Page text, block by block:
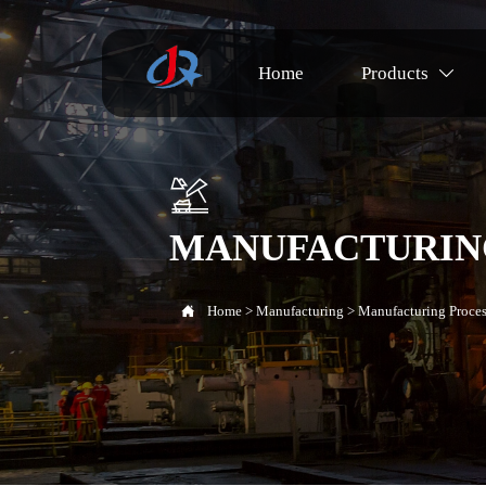
Home Products 

 Home> Manufacturing > Manufacturing